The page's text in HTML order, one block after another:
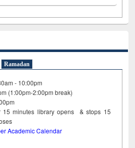
Ramadan
- 10:00pm
(1:00pm-2:00pm break)
15minutes library opens & stops 15
closes
Academic Calendar